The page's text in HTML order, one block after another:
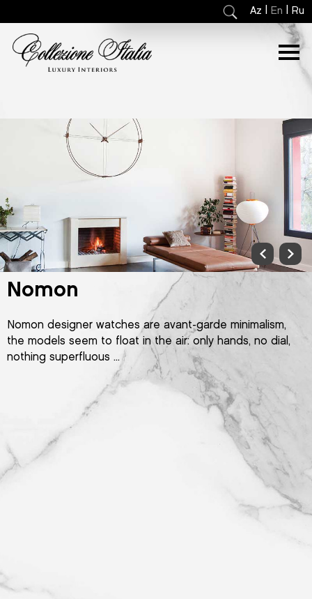
Az En Ru
Nomon
Nomon designer watches are avant-garde minimalism,
the models seem to float in the air: only hands, no dial,
nothing superfluous ...